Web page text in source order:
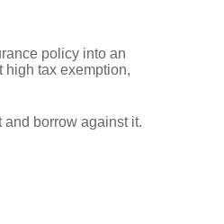
policy into an
high tax exemption,
and borrow against it.